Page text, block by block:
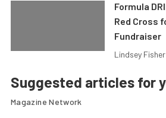
Formula
Red Cross
Fundraiser
Lindsey Fisher
Suggested articles for
Magazine Network